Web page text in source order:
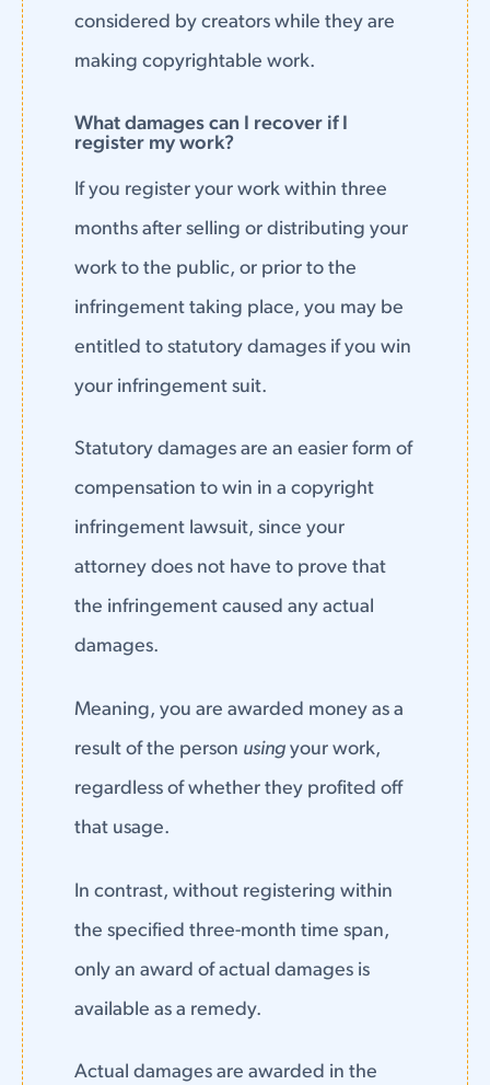
considered by creators while they are
making copyrightable work.
What damages can I recover if I
register my work?
If you register your work within three
months after selling or distributing your
work to the public, or prior to the
infringement taking place, you may be
entitled to statutory damages if you win
your infringement suit.
Statutory damages are an easier form of
compensation to win in a copyright
infringement lawsuit, since your
attorney does not have to prove that
the infringement caused any actual
damages.
Meaning, you are awarded money as a
result of the person usingyour work,
regardless of whether they profited off
that usage.
In contrast, without registering within
the specified three-month time span,
only an award of actual damages is
available as a remedy.
Actual damages are awarded in the